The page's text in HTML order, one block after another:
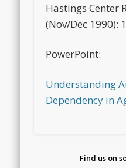
Hastings Center
(Nov/Dec 1990):
PowerPoint:
Understanding
Dependency in
Find us on